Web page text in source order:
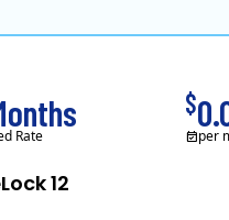
12
Rate
$
per